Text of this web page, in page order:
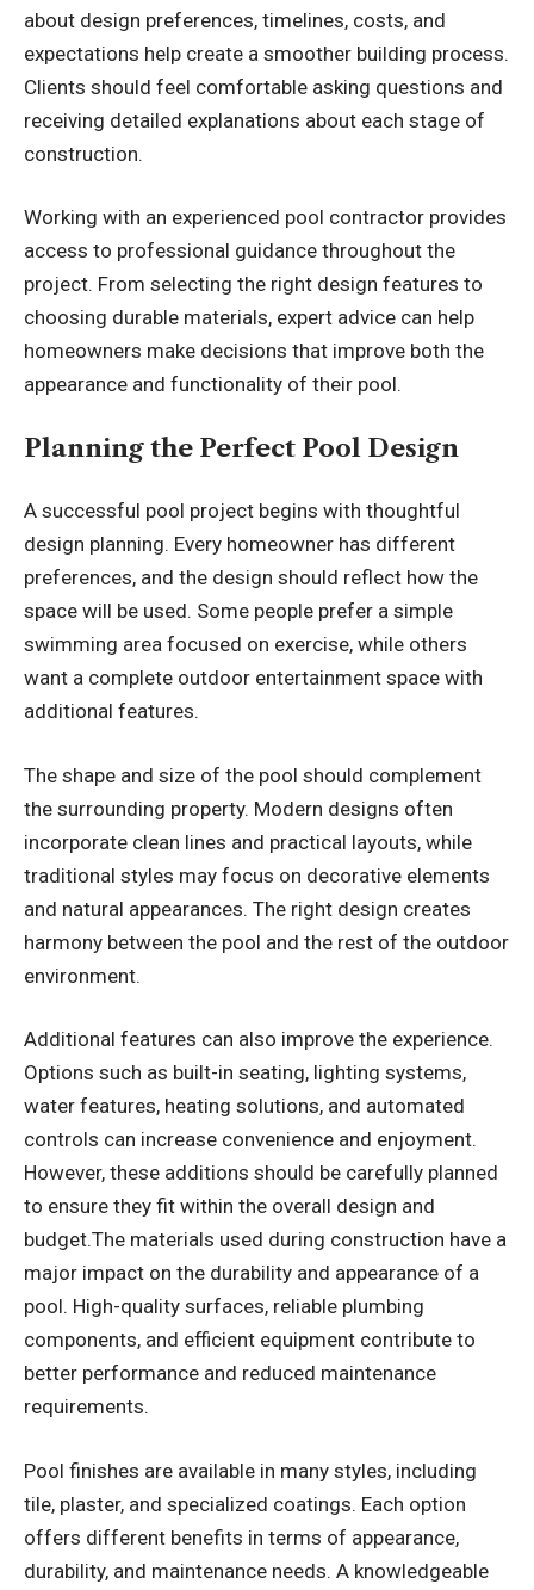
about design preferences, timelines, costs, and
expectations help create a smoother building process.
Clients should feel comfortable asking questions and
receiving detailed explanations about each stage of
construction.
Working with an experienced pool contractor provides
access to professional guidance throughout the
project. From selecting the right design features to
choosing durable materials, expert advice can help
homeowners make decisions that improve both the
appearance and functionality of their pool.
Planning the Perfect Pool Design
A successful pool project begins with thoughtful
design planning. Every homeowner has different
preferences, and the design should reflect how the
space will be used. Some people prefer a simple
swimming area focused on exercise, while others
want a complete outdoor entertainment space with
additional features.
The shape and size of the pool should complement
the surrounding property. Modern designs often
incorporate clean lines and practical layouts, while
traditional styles may focus on decorative elements
and natural appearances. The right design creates
harmony between the pool and the rest of the outdoor
environment.
Additional features can also improve the experience.
Options such as built-in seating, lighting systems,
water features, heating solutions, and automated
controls can increase convenience and enjoyment.
However, these additions should be carefully planned
to ensure they fit within the overall design and
budget.The materials used during construction have a
major impact on the durability and appearance of a
pool. High-quality surfaces, reliable plumbing
components, and efficient equipment contribute to
better performance and reduced maintenance
requirements.
Pool finishes are available in many styles, including
tile, plaster, and specialized coatings. Each option
offers different benefits in terms of appearance,
durability, and maintenance needs. A knowledgeable